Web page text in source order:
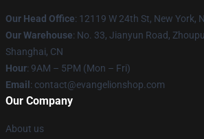
Our Head Office: 12119 W 24th St, New York,
Our Warehouse: No. 33, Jianyun Road,
Shanghai, CN
Hour: 9AM – 5PM (Mon – Fri)
Email : contact@evangelionshop.com
Our Company
About us